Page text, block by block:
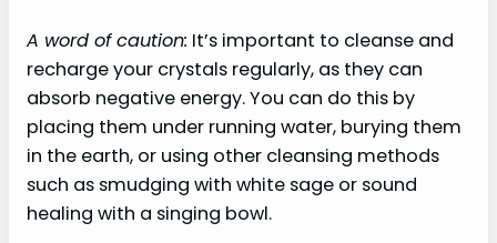
A word of caution: It’s important to cleanse and
recharge your crystals regularly, as they can
absorb negative energy. You can do this by
placing them under running water, burying them
in the earth, or using other cleansing methods
such as smudging with white sage or sound
healing with a singing bowl.